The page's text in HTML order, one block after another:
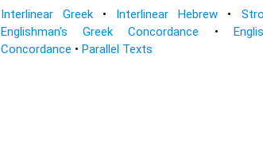
Interlinear Greek• Interlinear Hebrew •
Englishman's Greek Concordance •
Concordance • Parallel Texts